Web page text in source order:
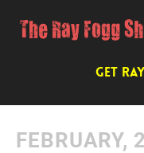
GET
FEBRUARY,